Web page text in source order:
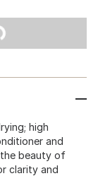
high
and
beauty of
clarity and